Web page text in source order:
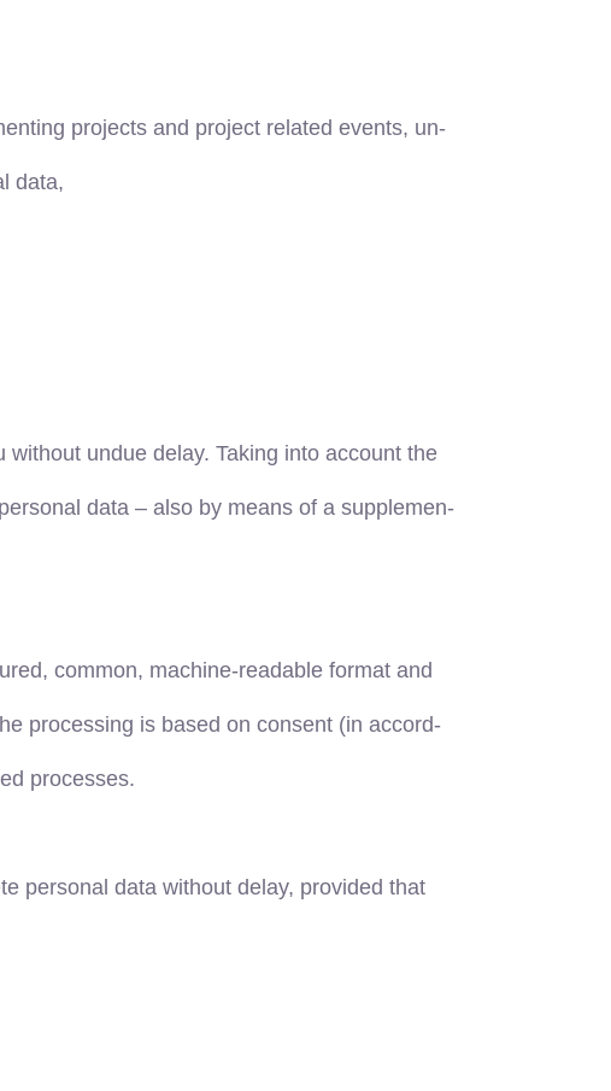
projects and project related events, un-
data,
undue delay. Taking into account the
data – also by means of a supplemen-
common, machine-readable format and
processing is based on consent (in accord-
processes.
personal data without delay, provided that